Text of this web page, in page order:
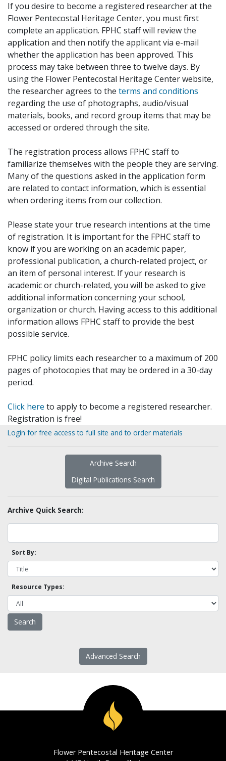
If you desire to become a registered researcher at the
Flower Pentecostal Heritage Center, you must first
complete an application. FPHC staff will review the
application and then notify the applicant via e-mail
whether the application has been approved. This
process may take between three to twelve days. By
using the Flower Pentecostal Heritage Center website,
the researcher agrees to the terms and conditions
regarding the use of photographs, audio/visual
materials, books, and record group items that may be
accessed or ordered through the site.
The registration process allows FPHC staff to
familiarize themselves with the people they are serving.
Many of the questions asked in the application form
are related to contact information, which is essential
when ordering items from our collection.
Please state your true research intentions at the time
of registration. It is important for the FPHC staff to
know if you are working on an academic paper,
professional publication, a church-related project, or
an item of personal interest. If your research is
academic or church-related, you will be asked to give
additional information concerning your school,
organization or church. Having access to this additional
information allows FPHC staff to provide the best
possible service.
FPHC policy limits each researcher to a maximum of 200
pages of photocopies that may be ordered in a 30-day
period.
Click here to apply to become a registered researcher.
Registration is free!
Login for free access to full site and to order materials
Archive Search
Digital Publications Search
Archive Quick Search:
Sort By:
Resource Types:
Advanced Search
Flower Pentecostal Heritage Center